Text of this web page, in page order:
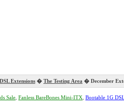
Extensions � The Testing Area � December
Sale Fanless BareBones Mini-ITX Bootable 1G